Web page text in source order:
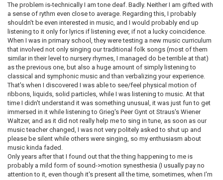
The problem is-technically I am tone deaf. Badly. Neither I am gifted with
a sense of rythm even close to average. Regarding this, I probably
shouldn't be even interested in music, and I would probably end up
listening to it only for lyrics if listening ever, if not a lucky coincidence.
When I was in primary school, they were testing a new music curriculum
that involved not only singing our traditional folk songs (most of them
similar in their level to nursery rhymes, I managed do be terrible at that)
as the previous one, but also a huge amount of simply listening to
classical and symphonic music and than verbalizing your experience.
That's when I discovered I was able to see/feel physical motion of
ribbons, liquids, solid particles, while I was listening to music. At that
time I didn't understand it was something unusual, it was just fun to get
immersed in it while listening to Grieg's Peer Gynt ot Straus's Wiener
Waltzer, and as it did not really help me to sing in tune, as soon as our
music teacher changed, I was not very politely asked to shut up and
please be silent while others were singing, so my enthusiasm about
music kinda faded.
Only years after that I found out that the thing happening to me is
probably a mild form of sound->motion synesthesia (I usually pay no
attention to it, even though it's present all the time, sometimes, when I'm